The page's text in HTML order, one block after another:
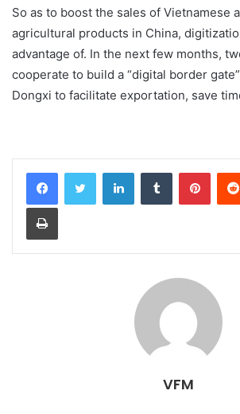
So as to boost the sales of Vietnamese
agricultural products in China,
advantage of. In the next few months,
cooperate to build a “digital border
Dongxi to facilitate exportation, save
LinkedInTumblr
Print
VFM